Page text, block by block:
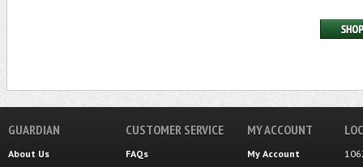
GUARDIAN
About Us
CUSTOMER SERVICE
FAQs
MY ACCOUNT
My Account